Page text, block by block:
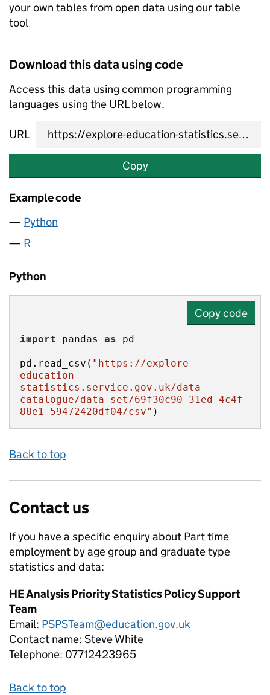
your own tables from open data using our table
tool
Download this data using code
Access this data using common programming
languages using the URL below.
URL
Copy
Example code
Python
R
Python
Copy code
import pandas as
pd.read_csv( "https://explore-
education-
statistics.service.gov.uk/data-
catalogue/data-set/69f30c90-31ed-4c4f-
88e1-59472420df04/csv" )
Back to top
Contact us
If you have a specific enquiry about Part time
employment by age group and graduate type
statistics and data:
HE Analysis Priority Statistics Policy Support
Team
Email: PSPSTeam@education.gov.uk
Contact name: Steve White
Telephone: 07712423965
Back to top